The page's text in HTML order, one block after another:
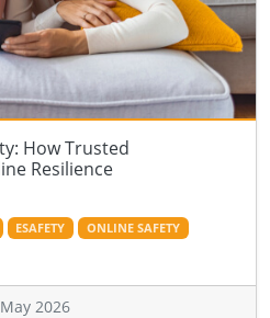
How Trusted
Resilience
ESAFETY
ONLINE SAFETY
2026